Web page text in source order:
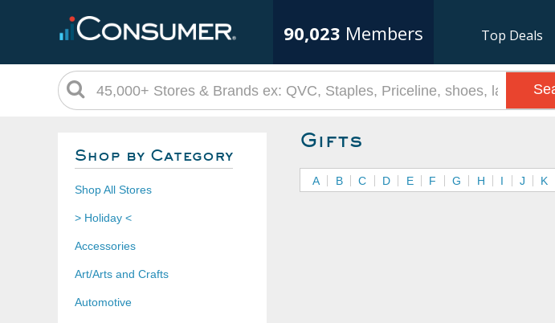
90,023 Members Top Deals
Shop by Category
Shop All Stores
> Holiday <
Accessories
Art/Arts and Crafts
Automotive
Gifts
A B C D E F G H I J K